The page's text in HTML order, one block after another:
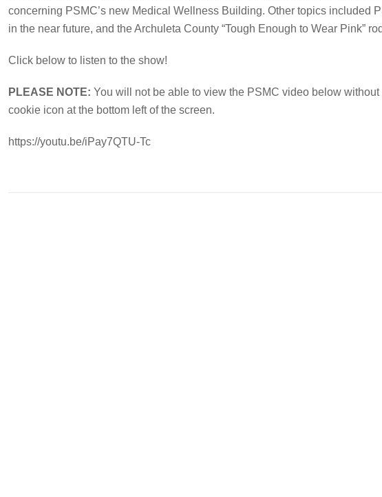
concerning PSMC’s new Medical Wellness Building. Other topics included
in the near future, and the Archuleta County “Tough Enough to Wear Pink”
Click below to listen to the show!
PLEASE NOTE: You will not be able to view the PSMC video below
cookie icon at the bottom left of the screen.
https://youtu.be/iPay7QTU-Tc